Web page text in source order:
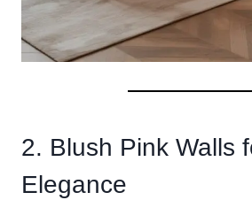
2. Blush Pink Walls
Elegance